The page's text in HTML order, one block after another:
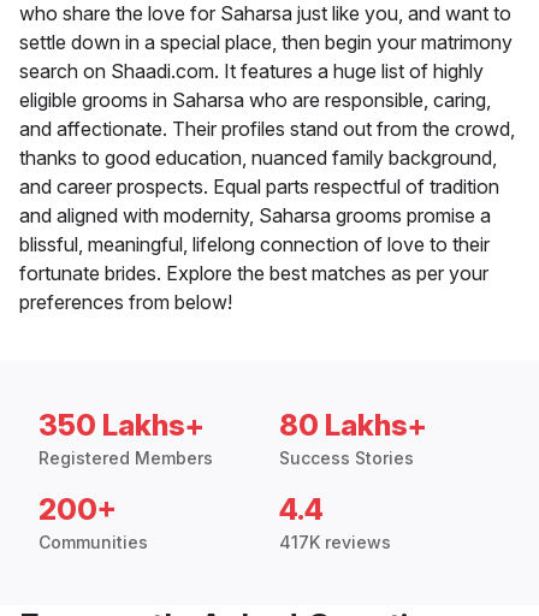
who share the love for Saharsa just like you, and want to
settle down in a special place, then begin your matrimony
search on Shaadi.com. It features a huge list of highly
eligible grooms in Saharsa who are responsible, caring,
and affectionate. Their profiles stand out from the crowd,
thanks to good education, nuanced family background,
and career prospects. Equal parts respectful of tradition
and aligned with modernity, Saharsa grooms promise a
blissful, meaningful, lifelong connection of love to their
fortunate brides. Explore the best matches as per your
preferences from below!
350 Lakhs+
Registered Members
80 Lakhs+
Success Stories
200+
Communities
4.4
417K reviews